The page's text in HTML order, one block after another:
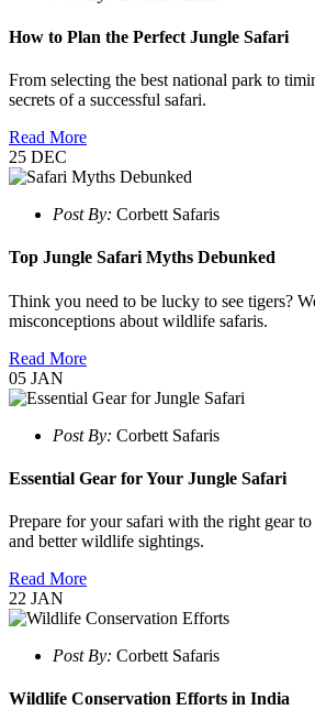
How to Plan the Perfect Jungle Safari
From selecting the best national park to
secrets of a successful safari.
Read More
25 DEC
Post By: Corbett Safaris
Top Jungle Safari Myths Debunked
Think you need to be lucky to see tigers?
misconceptions about wildlife safaris.
Read More
05 JAN
Post By: Corbett Safaris
Essential Gear for Your Jungle Safari
Prepare for your safari with the right gear
and better wildlife sightings.
Read More
22 JAN
Post By: Corbett Safaris
Wildlife Conservation Efforts in India